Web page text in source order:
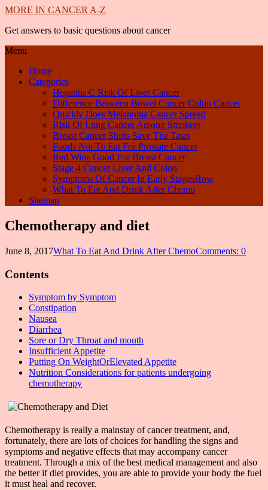
MORE IN CANCER A-Z
Get answers to basic questions about cancer
Menu
Home
Categories
Hepatitis C Risk Of Liver Cancer
Difference Between Bowel Cancer Colon Cancer
Quickly Does Melanoma Cancer Spread
Risk Of Lung Cancer Among Smokers
Breast Cancer Shirts Save The Tatas
Foods Not To Eat For Prostate Cancer
Red Wine Good For Breast Cancer
Stage 4 Cancer Liver And Colon
Symptoms Of Cancer In Early StagesHow
What To Eat And Drink After Chemo
Sitemap
Chemotherapy and diet
June 8, 2017What To Eat And Drink After ChemoComments: 0
Contents
Symptom by Symptom
Constipation
Nausea
Diarrhea
Sore or Dry Throat and mouth
Insufficient Appetite
Putting On WeightOrElevated Appetite
Nutrition Considerations for patients undergoing
chemotherapy
Chemotherapy is really a mainstay of cancer treatment, and,
fortunately, there are lots of choices for handling the signs and
symptoms and negative effects that may accompany cancer
treatment. Through a mix of the best medical management and also
the better if diet provides, you are able to provide your body the fuel
it must heal and recover.